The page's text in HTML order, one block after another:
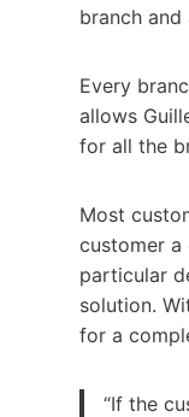
branch
Every
allows
for all the
Most
customer a
particular
solution.
for a
“If the